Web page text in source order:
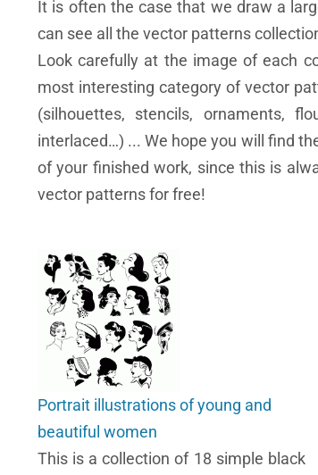
It is often the case that we draw a
can see all the vector patterns
Look carefully at the image of each
most interesting category of vector
(silhouettes, stencils, ornaments,
interlaced…) ... We hope you will find
of your finished work, since this is
vector patterns for free!
Portrait illustrations of young and
beautiful women
This is a collection of 18 simple black